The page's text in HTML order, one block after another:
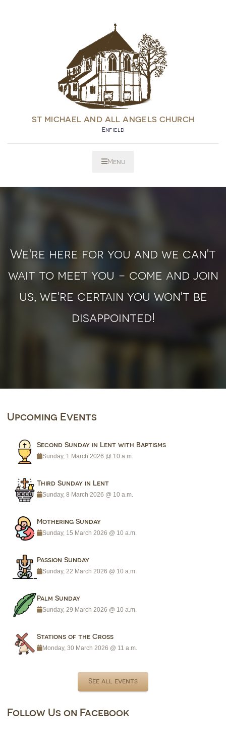
ST MICHAEL AND ALL ANGELS CHURCH
Enfield
Menu
We're here for you and we can't
wait to meet you - come and join
us, we're certain you won't be
disappointed!
Upcoming Events
Second Sunday in Lent with Baptisms
Sunday, 1 March 2026 @ 10 a.m.
Third Sunday in Lent
Sunday, 8 March 2026 @ 10 a.m.
Mothering Sunday
Sunday, 15 March 2026 @ 10 a.m.
Passion Sunday
Sunday, 22 March 2026 @ 10 a.m.
Palm Sunday
Sunday, 29 March 2026 @ 10 a.m.
Stations of the Cross
Monday, 30 March 2026 @ 11 a.m.
See all events
Follow Us on Facebook